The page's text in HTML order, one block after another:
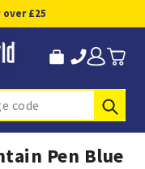
over £25
Pen Blue